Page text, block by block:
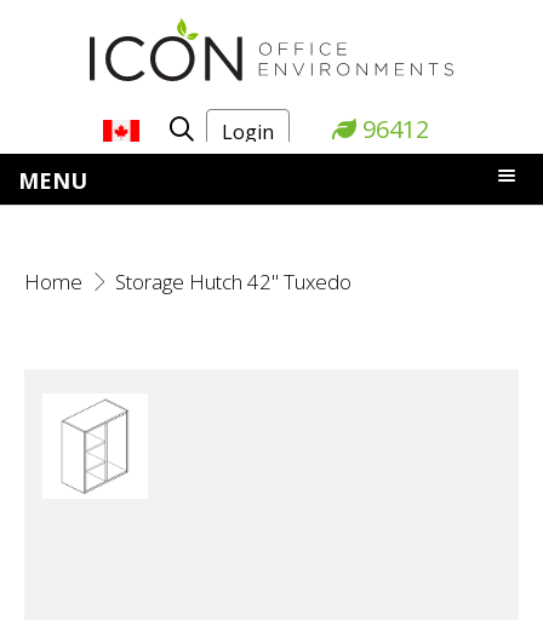
MENU
Login 96412
Home Storage Hutch 42" Tuxedo